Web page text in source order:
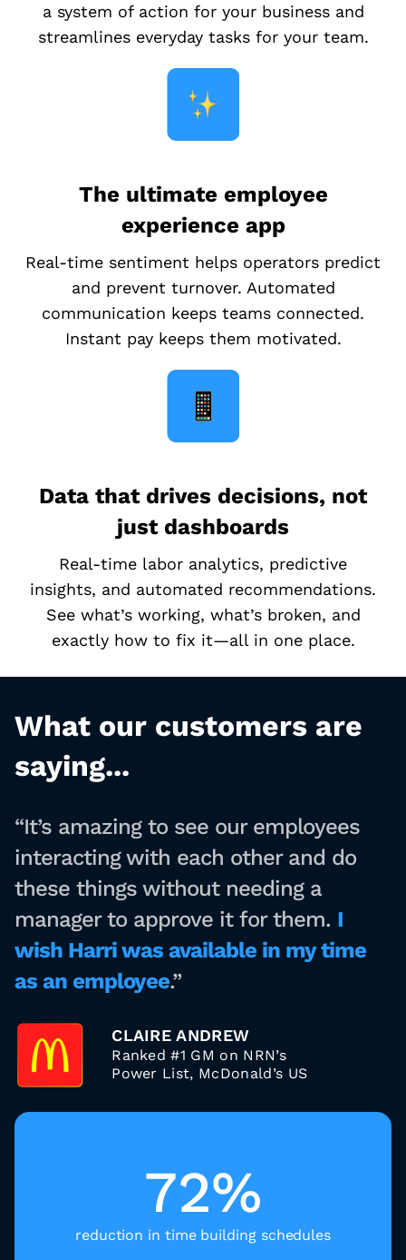
a system of action for your business and
streamlines everyday tasks for your team.
The ultimate employee
experience app
Real-time sentiment helps operators predict
and prevent turnover. Automated
communication keeps teams connected.
Instant pay keeps them motivated.
Data that drives decisions, not
just dashboards
Real-time labor analytics, predictive
insights, and automated recommendations.
See what’s working, what’s broken, and
exactly how to fix it—all in one place.
What our customers are
saying...
“It’s amazing to see our employees
interacting with each other and do
these things without needing a
manager to approve it for them. I
wish Harri was available in my time
as an employee.”
CLAIRE ANDREW
Ranked #1 GM on NRN’s
Power List, McDonald’s US
72%
reduction in time building schedules​